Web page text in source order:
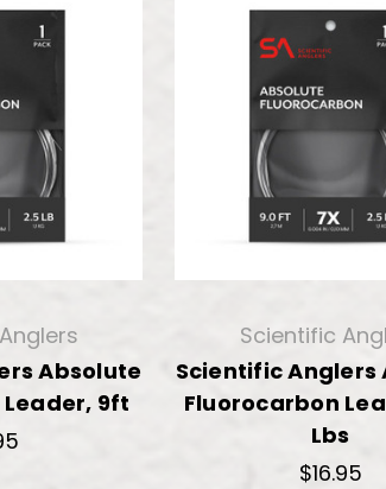
Absolute
9ft
Scientific
Scientific Anglers
Fluorocarbon
Lbs
$16.95